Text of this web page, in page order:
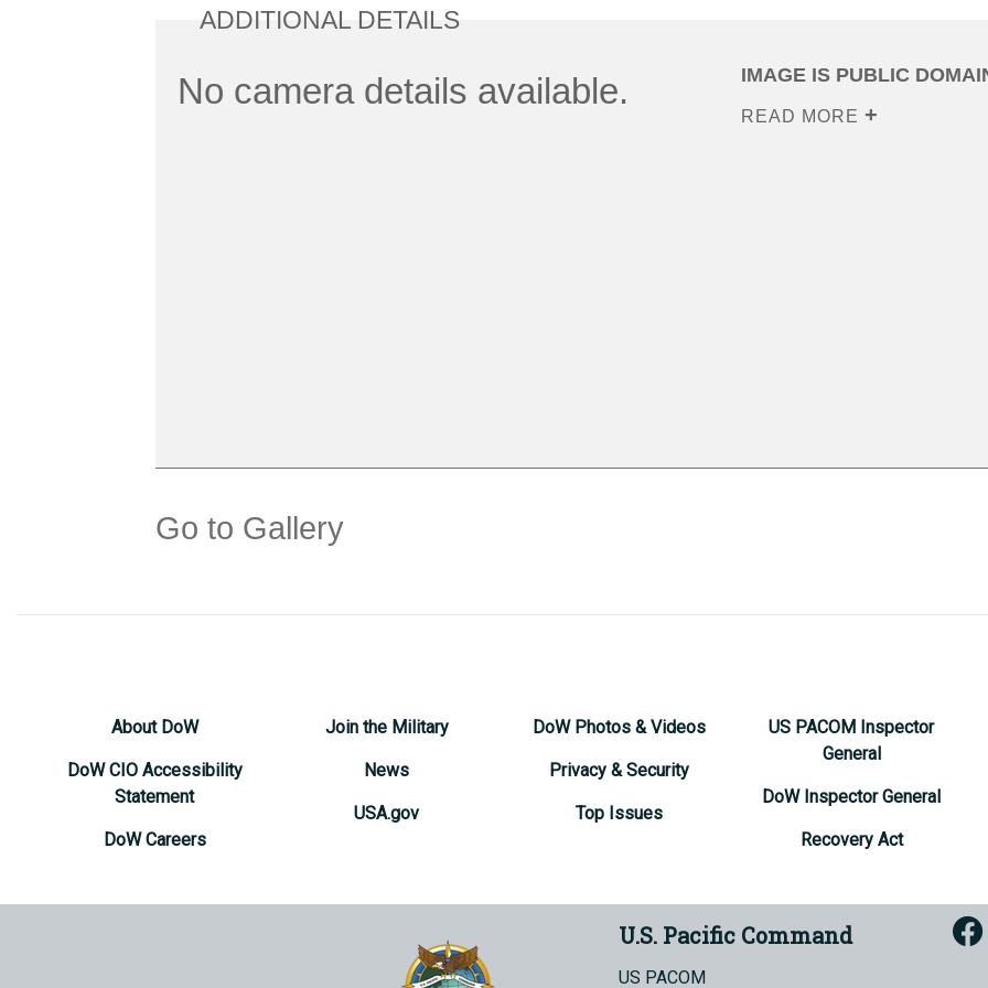
ADDITIONAL DETAILS
No camera details available. IMAGE IS PUBLIC
READ MORE
Go to Gallery
About DoW
DoW CIO Accessibility
Statement
DoW Careers
Join the Military
News
USA.gov
DoW Photos & Videos
Privacy & Security
Top Issues
US PACOM Inspector
General
DoW Inspector General
Recovery Act
U.S. Pacific Command
US PACOM